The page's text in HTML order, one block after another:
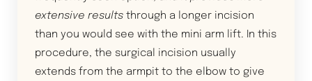
extensive results through a longer incision
than you would see with the mini arm lift. In this
procedure, the surgical incision usually
extends from the armpit to the elbow to give